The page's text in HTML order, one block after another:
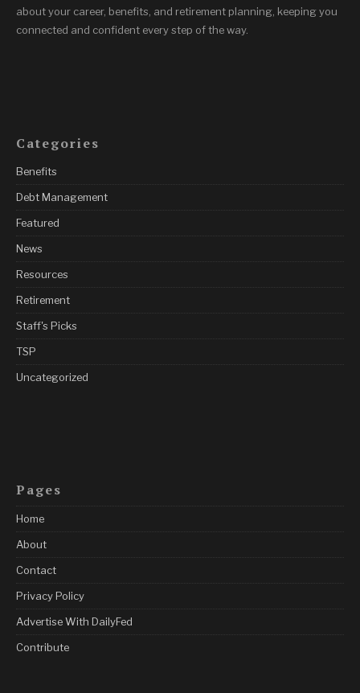
about your career, benefits, and retirement planning, keeping you
connected and confident every step of the way.
Categories
Benefits
Debt Management
Featured
News
Resources
Retirement
Staff's Picks
TSP
Uncategorized
Pages
Home
About
Contact
Privacy Policy
Advertise With DailyFed
Contribute